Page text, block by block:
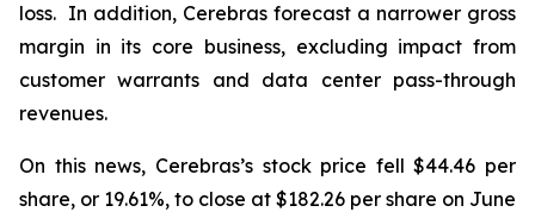
loss. In addition, Cerebras forecast a narrower gross
margin in its core business, excluding impact from
customer warrants and data center pass-through
revenues.
On this news, Cerebras’s stock price fell $44.46 per
share, or 19.61%, to close at $182.26 per share on June